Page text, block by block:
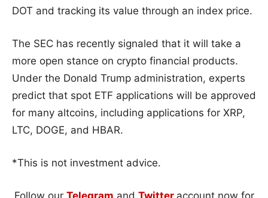
DOT and tracking its value through an index price.
The SEC has recently signaled that it will take a
more open stance on crypto financial products.
Under the Donald Trump administration, experts
predict that spot ETF applications will be approved
for many altcoins, including applications for XRP,
LTC, DOGE, and HBAR.
*This is not investment advice.
Follow our Telegram and Twitter account now for